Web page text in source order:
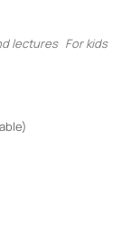
lectures For kids